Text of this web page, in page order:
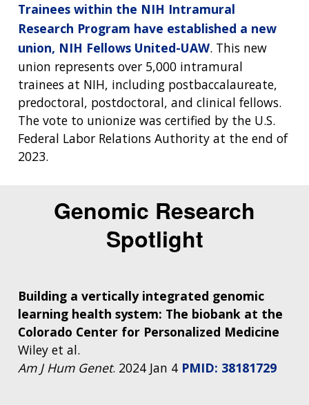
Trainees within the NIH Intramural
Research Program have established a new
union, NIH Fellows United-UAW. This new
union represents over 5,000 intramural
trainees at NIH, including postbaccalaureate,
predoctoral, postdoctoral, and clinical fellows.
The vote to unionize was certified by the U.S.
Federal Labor Relations Authority at the end of
2023.
Genomic Research
Spotlight
Building a vertically integrated genomic
learning health system: The biobank at the
Colorado Center for Personalized Medicine
Wiley et al.
Am J Hum Genet. 2024 Jan 4 PMID: 38181729